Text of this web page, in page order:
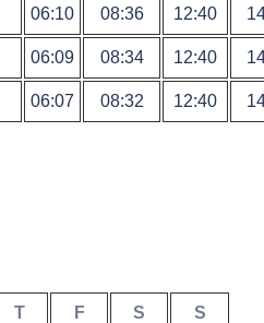
06:10 08:36 12:40
06:09 08:34 12:40
06:07 08:32 12:40
T F S S